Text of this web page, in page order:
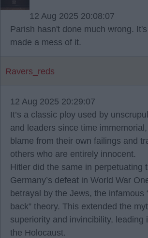
12 Aug 2025 20:08:07
Parish hasn't done much wrong.
made a mess of it.
Ravers_reds
12 Aug 2025 20:29:07
It’s a classic ploy used by
and leaders since time
blame from their own failings and
others who are entirely innocent.
Hitler did the same in perpetuating
Germany’s defeat in World War
betrayal by the Jews, the infamous
back” theory. This extended the
superiority and invincibility, leading
the Holocaust.